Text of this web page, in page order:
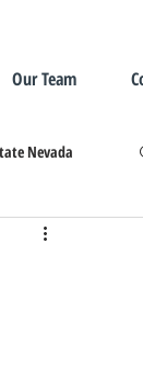
Our Team
Nevada